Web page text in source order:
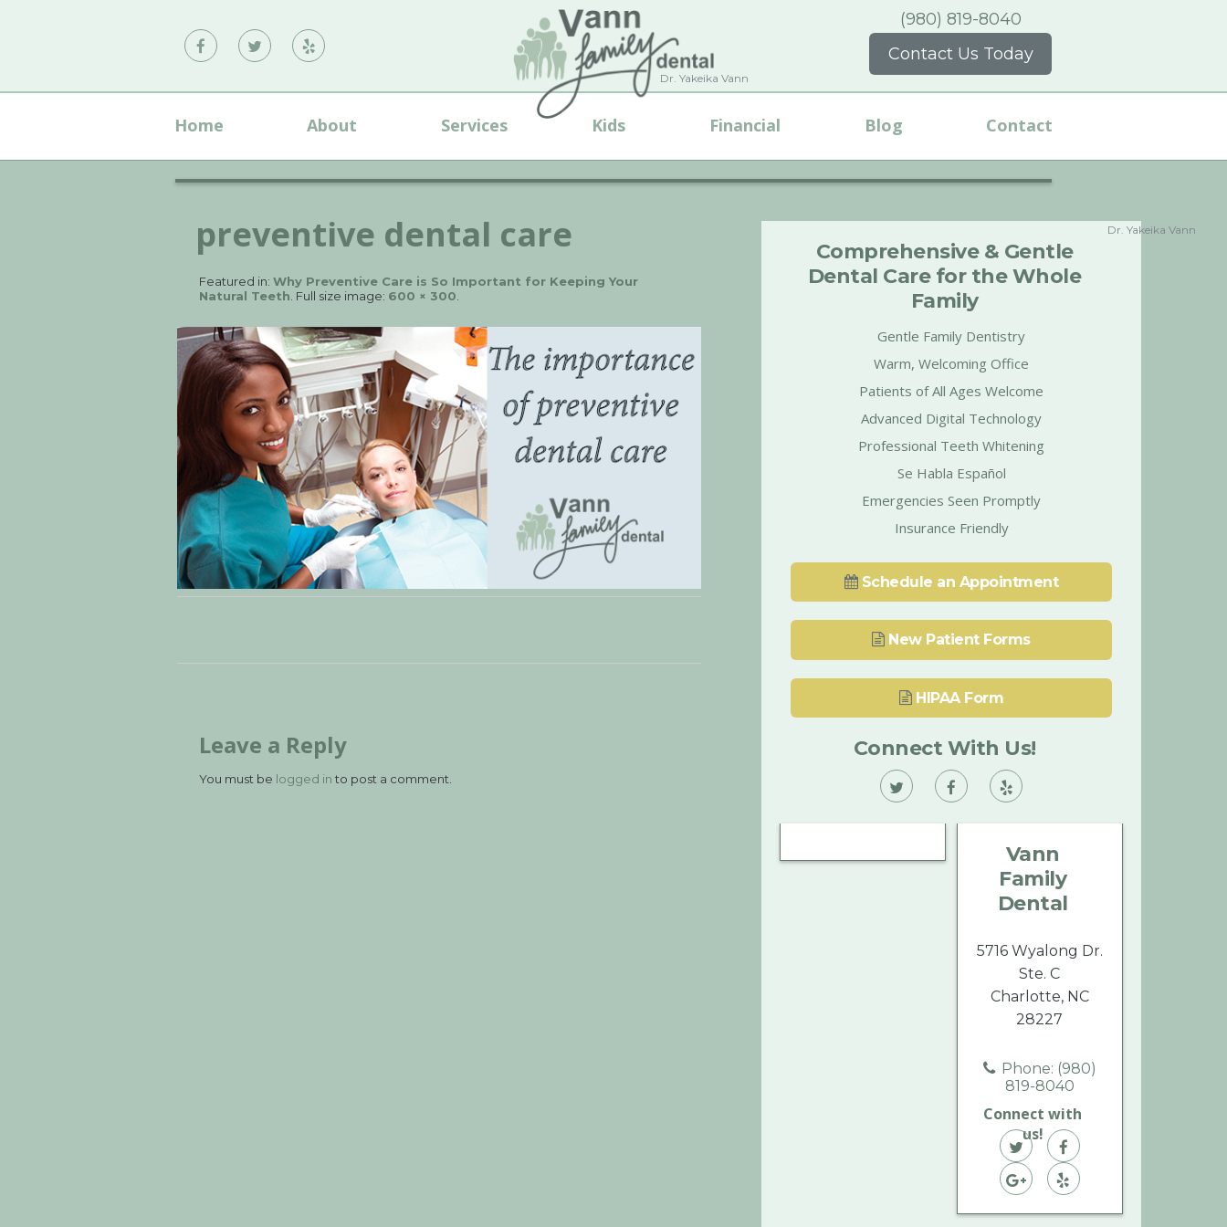
Dr. Yakeika Vann
(980) 819-8040
Contact Us Today
Vann
Facebook
Vann
Twitter Yelp
Home About Services Kids Financial Blog Contact
preventive dental care
Featured in: Why Preventive Care is So Important for Keeping Your
Natural Teeth . Full size image: 600 × 300
navigation
Leave a Reply
You must be logged into post a comment.
Comprehensive & Gentle
Dental Care for the Whole
Family
Gentle Family Dentistry
Warm, Welcoming Office
Patients of All Ages Welcome
Advanced Digital Technology
Professional Teeth Whitening
Se Habla Español
Emergencies Seen Promptly
Insurance Friendly
Schedule an Appointment
New Patient Forms
HIPAA Form
Connect With Us!
Vann
Vann
Dental Dental
on
Vann
Family
Dental
Dr. Yakeika Vann
5716 Wyalong Dr.
Ste. C
Charlotte, NC
28227
Phone: (980)
819-8040
Connect with
us!
Vann
Family
Dental
Vann
Family
Dental
Vann
Family
Vann
Family